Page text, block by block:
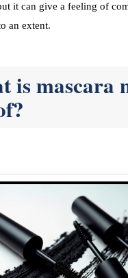
it can give a feeling of
an extent.
is mascara